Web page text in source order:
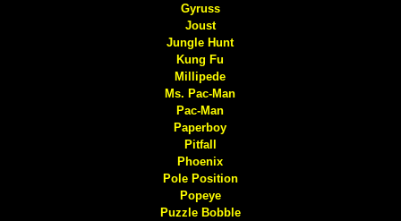
Gyruss
Joust
Jungle Hunt
Kung Fu
Millipede
Ms. Pac-Man
Pac-Man
Paperboy
Pitfall
Phoenix
Pole Position
Popeye
Puzzle Bobble